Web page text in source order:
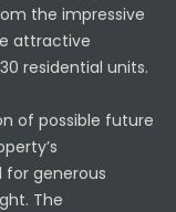
the impressive
attractive
residential units.
of possible future
for generous
The